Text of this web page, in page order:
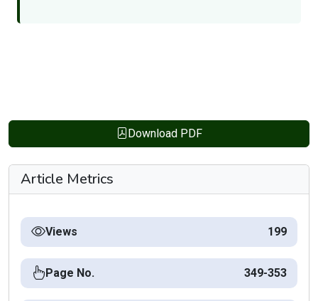
Download PDF
Article Metrics
Views 199
Page No. 349-353